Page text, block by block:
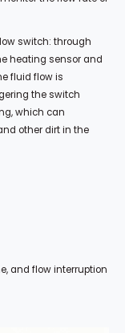
switch: through
heating sensor and
fluid flow is
the switch
which can
other dirt in the
and flow interruption